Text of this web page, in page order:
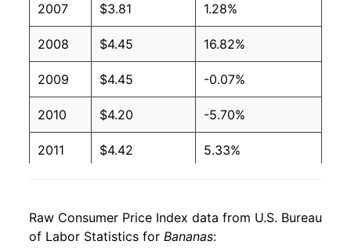
2003 $0.51 $0.66
2002 $0.51 $0.65
2001 $0.51 $0.65
2000 $0.50 $0.66
1999 $0.49 $0.66
1997 $0.49 $0.65
2007 $3.81 1.28%
2008 $4.45 16.82%
2009 $4.45 -0.07%
2010 $4.20 -5.70%
2011 $4.42 5.33%
2013 $4.37 -0.82%
Raw Consumer Price Index data from U.S. Bureau
of Labor Statistics for Bananas: